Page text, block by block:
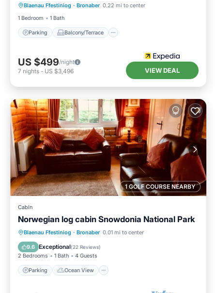
Blaenau Ffestiniog · Bronaber 0.22 mi to center
1 Bedroom
1 Bath
Parking Balcony/Terrace
Internet
US $499/night
7 nights - US $3,496 VIEW DEAL
1 GOLF COURSE NEARBY
Cabin
Norwegian log cabin Snowdonia National Park
Blaenau Ffestiniog · Bronaber 0.01 mi to center
9.6 Exceptional(22 Reviews)
2 Bedrooms 1 Bath 4 Guests
Parking Ocean View
Parking
Ocean View
Balcony/Terrace